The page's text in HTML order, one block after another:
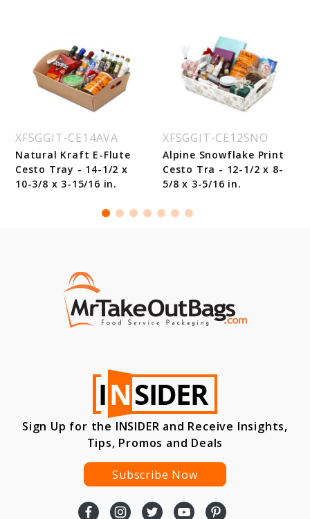
XFSGGIT-CE14AVA
Natural Kraft E-Flute
Cesto Tray - 14-1/2 x
10-3/8 x 3-15/16 in.
XFSGGIT-CE12SNO
Alpine Snowflake Print
Cesto Tra - 12-1/2 x 8-
5/8 x 3-5/16 in.
Sign Up for the INSIDER and Receive Insights,
Tips, Promos and Deals
Subscribe Now